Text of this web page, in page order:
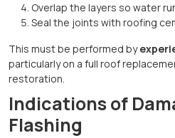
Overlap the layers so water
Seal the joints with roofing
This must be performed by
particularly on a full roof
restoration.
Indications of
Flashing